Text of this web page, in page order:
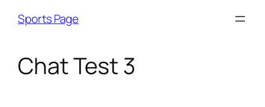
Sports Page
Chat Test 3